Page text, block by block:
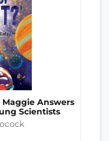
Answers
Scientists